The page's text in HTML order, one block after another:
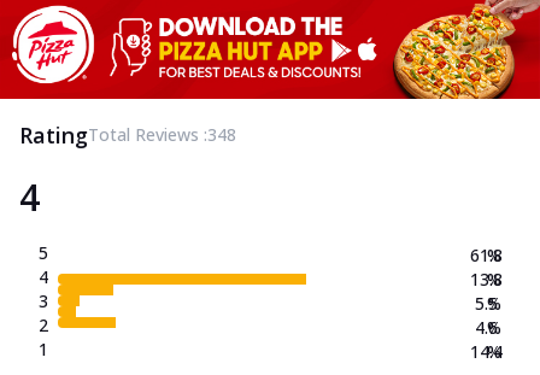
RatingTotal Reviews :348
4
5
4
3
2
1
61.8
13.8
5.5
4.6
14.4
%
%
%
%
%